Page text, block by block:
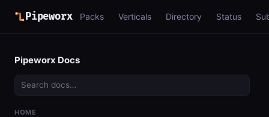
Pipeworx Packs Verticals Directory Status
Pipeworx Docs
HOME